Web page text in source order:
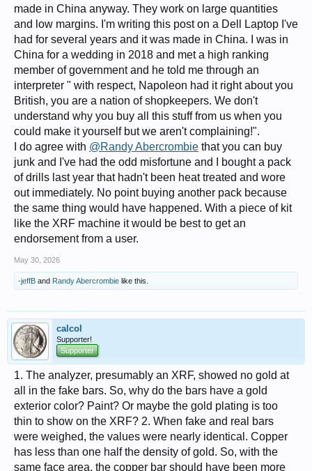
made in China anyway. They work on large quantities
and low margins. I'm writing this post on a Dell Laptop I've
had for several years and it was made in China. I was in
China for a wedding in 2018 and met a high ranking
member of government and he told me through an
interpreter " with respect, Napoleon had it right about you
British, you are a nation of shopkeepers. We don't
understand why you buy all this stuff from us when you
could make it yourself but we aren't complaining!".
I do agree with @Randy Abercrombie that you can buy
junk and I've had the odd misfortune and I bought a pack
of drills last year that hadn't been heat treated and wore
out immediately. No point buying another pack because
the same thing would have happened. With a piece of kit
like the XRF machine it would be best to get an
endorsement from a user.
May 30, 2026
-jeffB and Randy Abercrombie like this.
calcol
Supporter!
Supporter
1. The analyzer, presumably an XRF, showed no gold at
all in the fake bars. So, why do the bars have a gold
exterior color? Paint? Or maybe the gold plating is too
thin to show on the XRF? 2. When fake and real bars
were weighed, the values were nearly identical. Copper
has less than one half the density of gold. So, with the
same face area, the copper bar should have been more